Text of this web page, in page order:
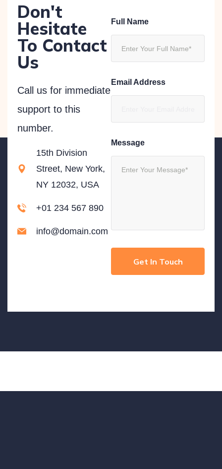
Don't
Hesitate
To Contact
Us
Call us for immediate
support to this
number.
15th Division
Street, New York,
NY 12032, USA
+01 234 567 890
info@domain.com
Full Name
Email Address
Message